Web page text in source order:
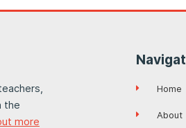
the
more
Home
About